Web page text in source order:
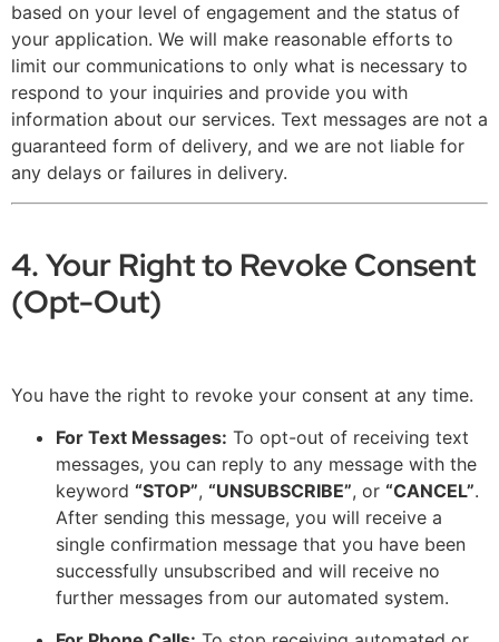
based on your level of engagement and the status of
your application. We will make reasonable efforts to
limit our communications to only what is necessary to
respond to your inquiries and provide you with
information about our services. Text messages are not a
guaranteed form of delivery, and we are not liable for
any delays or failures in delivery.
4. Your Right to Revoke Consent
(Opt-Out)
You have the right to revoke your consent at any time.
For Text Messages: To opt-out of receiving text
messages, you can reply to any message with the
keyword “STOP”, “UNSUBSCRIBE”, or “CANCEL”.
After sending this message, you will receive a
single confirmation message that you have been
successfully unsubscribed and will receive no
further messages from our automated system.